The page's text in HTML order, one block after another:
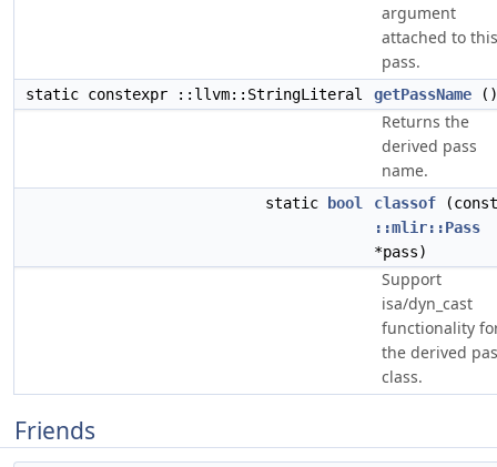
argument
attached to this
pass.
static constexpr ::llvm::StringLiteral getPassName ()
Returns the
derived pass
name.
static bool classof (const
::mlir::Pass
*pass)
Support
isa/dyn_cast
functionality
the derived
class.
Friends